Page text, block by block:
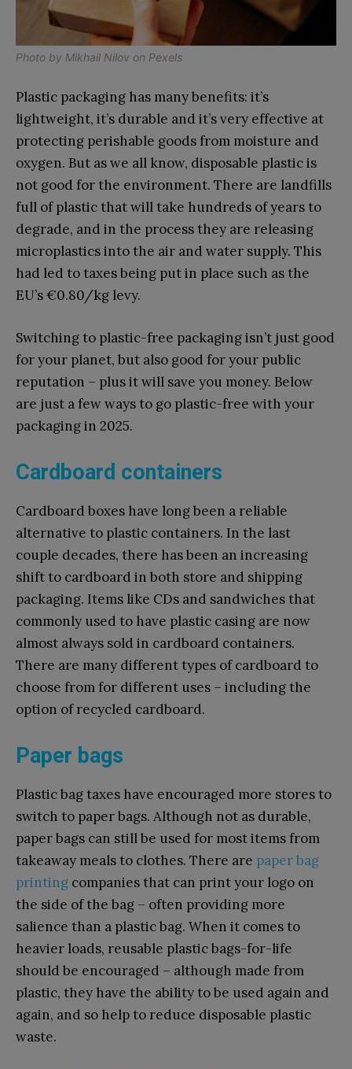
Photo by Mikhail Nilov on Pexels
Plastic packaging has many benefits: it’s
lightweight, it’s durable and it’s very effective at
protecting perishable goods from moisture and
oxygen. But as we all know, disposable plastic is
not good for the environment. There are landfills
full of plastic that will take hundreds of years to
degrade, and in the process they are releasing
microplastics into the air and water supply. This
had led to taxes being put in place such as the
EU’s€0.80/kg levy.
Switching to plastic-free packaging isn’t just good
for your planet, but also good for your public
reputation – plus it will save you money. Below
are just a few ways to go plastic-free with your
packaging in 2025.
Cardboard containers
Cardboard boxes have long been a reliable
alternative to plastic containers. In the last
couple decades, there has been an increasing
shift to cardboard in both store and shipping
packaging. Items like CDs and sandwiches that
commonly used to have plastic casing are now
almost always sold in cardboard containers.
There are many different types of cardboard to
choose from for different uses – including the
option of recycled cardboard.
Paper bags
Plastic bag taxes have encouraged more stores to
switch to paper bags. Although not as durable,
paper bags can still be used for most items from
takeaway meals to clothes. There are paper bag
printing companies that can print your logo on
the side of the bag – often providing more
salience than a plastic bag. When it comes to
heavier loads, reusable plastic bags-for-life
should be encouraged – although made from
plastic, they have the ability to be used again and
again, and so help to reduce disposable plastic
waste.